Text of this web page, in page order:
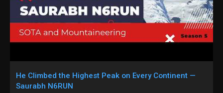
He Climbed the Highest Peak on Every Continent —
Saurabh N6RUN